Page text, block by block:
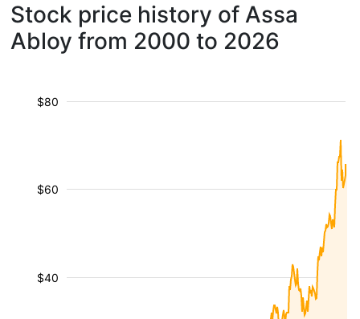
Stock price history of Assa
Abloy from 2000 to 2026
$40
$60
$80